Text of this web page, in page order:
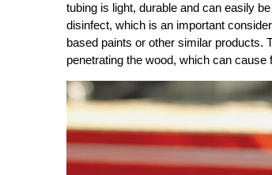
tubing is light, durable and can easily
disinfect, which is an important
based paints or other similar products.
penetrating the wood, which can cause